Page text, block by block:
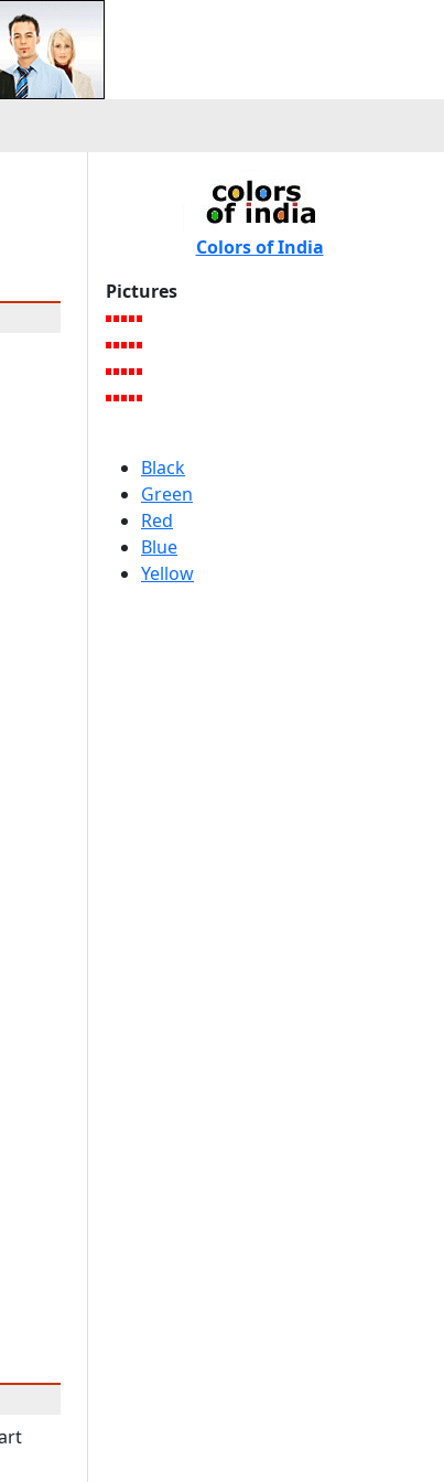
Colors of India
Pictures
Black
Green
Red
Blue
Yellow